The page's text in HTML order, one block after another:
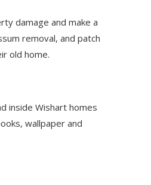
damage and make a
removal, and patch
old home.
inside Wishart homes
wallpaper and